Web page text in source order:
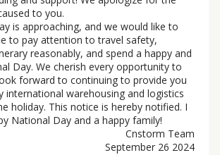
to you.
is approaching, and we would like to
to pay attention to travel safety,
reasonably, and spend a happy and
Day. We cherish every opportunity to
forward to continuing to provide you
international warehousing and logistics
holiday. This notice is hereby notified. I
National Day and a happy family!
Cnstorm Team
September 26 2024